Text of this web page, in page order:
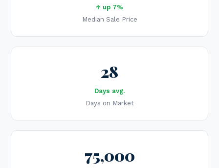
↑ up 7%
Median Sale Price
28
Days avg.
Days on Market
75,000